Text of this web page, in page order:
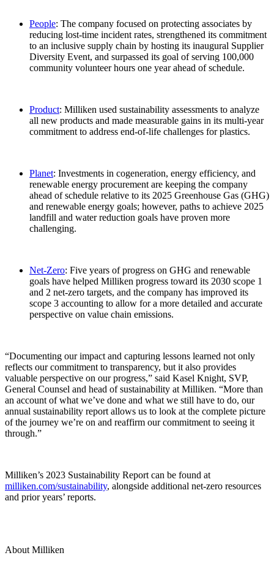
People: The company focused on protecting associates by
reducing lost-time incident rates, strengthened its commitment
to an inclusive supply chain by hosting its inaugural Supplier
Diversity Event, and surpassed its goal of serving 100,000
community volunteer hours one year ahead of schedule.
Product: Milliken used sustainability assessments to analyze
all new products and made measurable gains in its multi-year
commitment to address end-of-life challenges for plastics.
Planet: Investments in cogeneration, energy efficiency, and
renewable energy procurement are keeping the company
ahead of schedule relative to its 2025 Greenhouse Gas (GHG)
and renewable energy goals; however, paths to achieve 2025
landfill and water reduction goals have proven more
challenging.
Net-Zero: Five years of progress on GHG and renewable
goals have helped Milliken progress toward its 2030 scope 1
and 2 net-zero targets, and the company has improved its
scope 3 accounting to allow for a more detailed and accurate
perspective on value chain emissions.
“Documenting our impact and capturing lessons learned not only
reflects our commitment to transparency, but it also provides
valuable perspective on our progress,” said Kasel Knight, SVP,
General Counsel and head of sustainability at Milliken. “More than
an account of what we’ve done and what we still have to do, our
annual sustainability report allows us to look at the complete picture
of the journey we’re on and reaffirm our commitment to seeing it
through.”
Milliken’s 2023 Sustainability Report can be found at
milliken.com/sustainability, alongside additional net-zero resources
and prior years’ reports.
About Milliken